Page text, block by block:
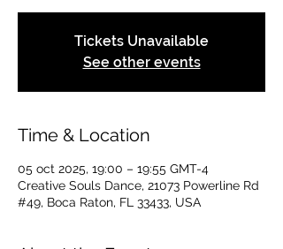
Tickets Unavailable
See other events
Time & Location
05 oct 2025, 19:00 – 19:55 GMT-4
Creative Souls Dance, 21073 Powerline Rd
#49, Boca Raton, FL 33433, USA